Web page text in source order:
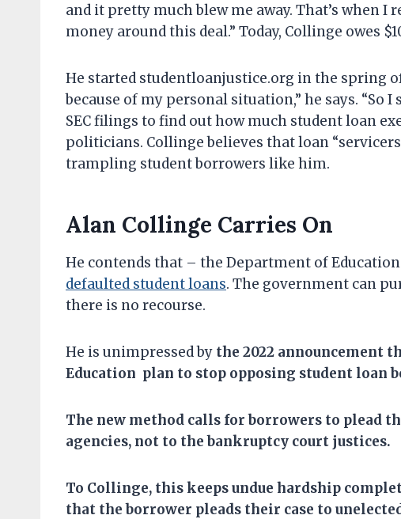
and it pretty much blew me away. That’s when
money around this deal.” Today, Collinge owes
He started studentloanjustice.org in the spring
because of my personal situation,” he says. “So
SEC filings to find out how much student loan
politicians. Collinge believes that loan
trampling student borrowers like him.
Alan Collinge Carries On
He contends that – the Department of Education
defaulted student loans. The government can
there is no recourse.
He is unimpressed by the 2022 announcement
Education plan to stop opposing student loan
The new method calls forborrowers to plead
agencies, not to the bankruptcy court justices.
To Collinge, this keeps undue hardship
that the borrower pleads their case to